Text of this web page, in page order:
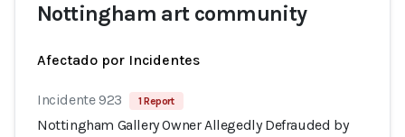
Nottingham art community
Afectado por Incidentes
Incidente 923 1 Report
Nottingham Gallery Owner Allegedly Defrauded by